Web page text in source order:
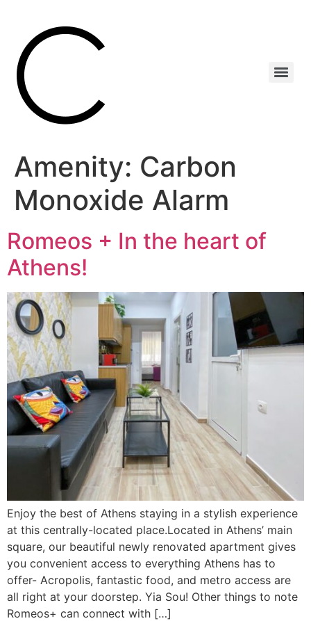
Amenity: Carbon
Monoxide Alarm
Romeos + In the heart of
Athens!
Enjoy the best of Athens staying in a stylish experience
at this centrally-located place.Located in Athens’ main
square, our beautiful newly renovated apartment gives
you convenient access to everything Athens has to
offer- Acropolis, fantastic food, and metro access are
all right at your doorstep. Yia Sou! Other things to note
Romeos+ can connect with […]